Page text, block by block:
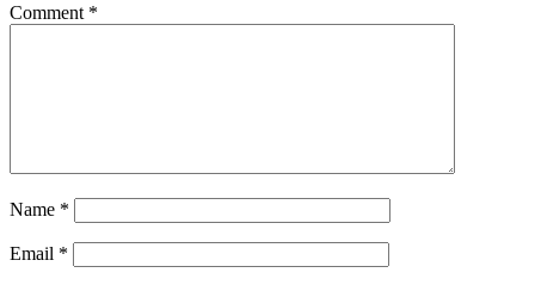
Comment *
Name *
Email *